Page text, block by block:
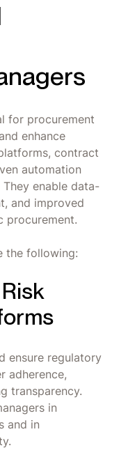
for procurement
enhance
contract
automation
enable data-
and improved
procurement.
the following:
ensure regulatory
adherence,
transparency.
in
and in